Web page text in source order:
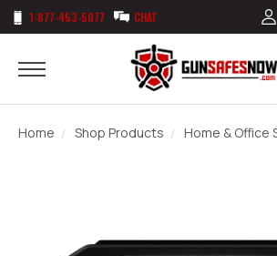
1-877-453-5077 CHAT
Home Shop Products Home & Office